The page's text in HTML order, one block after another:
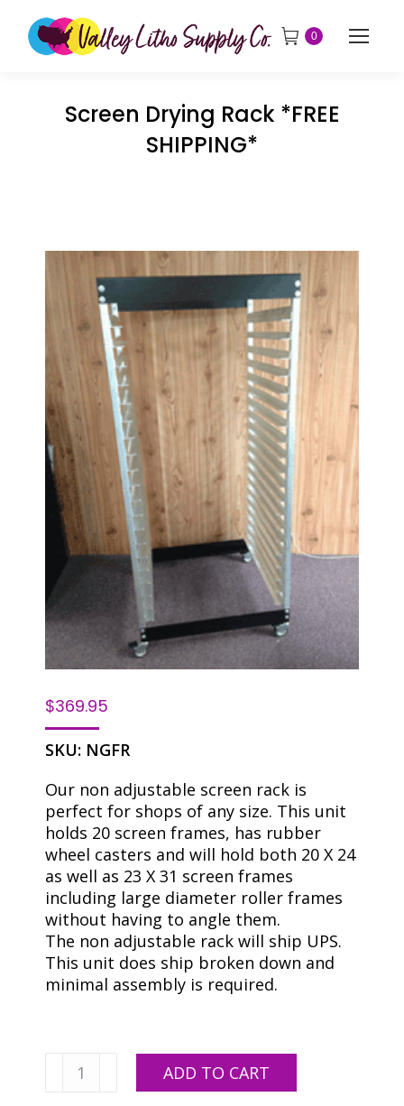
0
Screen Drying Rack *FREE
SHIPPING*
$369.95
SKU: NGFR
Our non adjustable screen rack is
perfect for shops of any size. This unit
holds 20 screen frames, has rubber
wheel casters and will hold both 20 X 24
as well as 23 X 31 screen frames
including large diameter roller frames
without having to angle them.
The non adjustable rack will ship UPS.
This unit does ship broken down and
minimal assembly is required.
Screen
Drying
ADD TO CART